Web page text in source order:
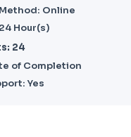
Online
Hour(s)
24
of Completion
Yes